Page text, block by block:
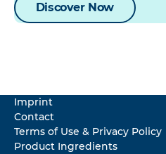
Discover Now
Imprint
Contact
Terms of Use & Privacy Policy
Product Ingredients